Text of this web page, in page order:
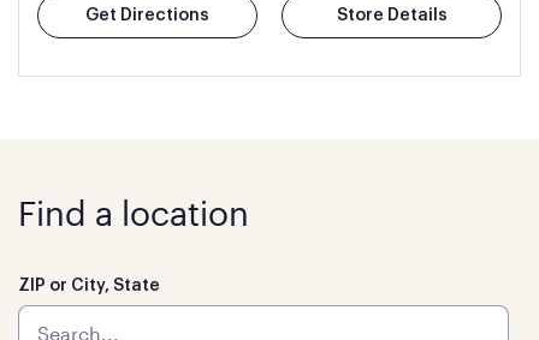
Get Directions Store Details
Find a location
ZIP or City, State